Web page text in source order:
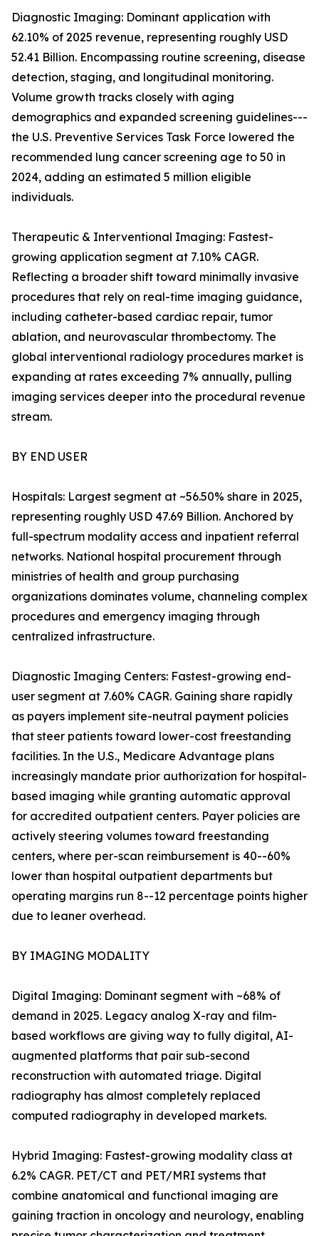
Diagnostic Imaging: Dominant application with
62.10% of 2025 revenue, representing roughly USD
52.41 Billion. Encompassing routine screening, disease
detection, staging, and longitudinal monitoring.
Volume growth tracks closely with aging
demographics and expanded screening guidelines---
the U.S. Preventive Services Task Force lowered the
recommended lung cancer screening age to 50 in
2024, adding an estimated 5 million eligible
individuals.
Therapeutic & Interventional Imaging: Fastest-
growing application segment at 7.10% CAGR.
Reflecting a broader shift toward minimally invasive
procedures that rely on real-time imaging guidance,
including catheter-based cardiac repair, tumor
ablation, and neurovascular thrombectomy. The
global interventional radiology procedures market is
expanding at rates exceeding 7% annually, pulling
imaging services deeper into the procedural revenue
stream.
BY END USER
Hospitals: Largest segment at ~56.50% share in 2025,
representing roughly USD 47.69 Billion. Anchored by
full-spectrum modality access and inpatient referral
networks. National hospital procurement through
ministries of health and group purchasing
organizations dominates volume, channeling complex
procedures and emergency imaging through
centralized infrastructure.
Diagnostic Imaging Centers: Fastest-growing end-
user segment at 7.60% CAGR. Gaining share rapidly
as payers implement site-neutral payment policies
that steer patients toward lower-cost freestanding
facilities. In the U.S., Medicare Advantage plans
increasingly mandate prior authorization for hospital-
based imaging while granting automatic approval
for accredited outpatient centers. Payer policies are
actively steering volumes toward freestanding
centers, where per-scan reimbursement is 40--60%
lower than hospital outpatient departments but
operating margins run 8--12 percentage points higher
due to leaner overhead.
BY IMAGING MODALITY
Digital Imaging: Dominant segment with ~68% of
demand in 2025. Legacy analog X-ray and film-
based workflows are giving way to fully digital, AI-
augmented platforms that pair sub-second
reconstruction with automated triage. Digital
radiography has almost completely replaced
computed radiography in developed markets.
Hybrid Imaging: Fastest-growing modality class at
6.2% CAGR. PET/CT and PET/MRI systems that
combine anatomical and functional imaging are
gaining traction in oncology and neurology, enabling